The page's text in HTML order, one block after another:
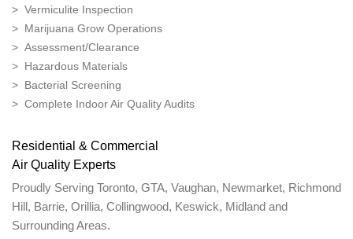
> Vermiculite Inspection
> Marijuana Grow Operations
> Assessment/Clearance
> Hazardous Materials
> Bacterial Screening
> Complete Indoor Air Quality Audits
Residential & Commercial
Air Quality Experts
Proudly Serving Toronto, GTA, Vaughan, Newmarket, Richmond
Hill, Barrie, Orillia, Collingwood, Keswick, Midland and
Surrounding Areas.